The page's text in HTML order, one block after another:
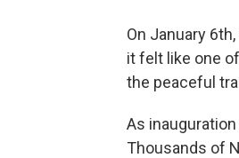
On January
it felt like one
the peaceful
As
Thousands of